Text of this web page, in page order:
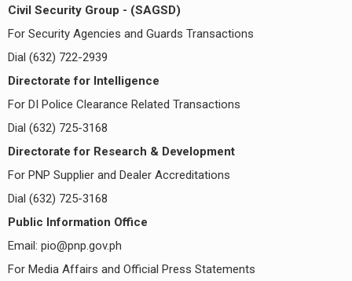
Civil Security Group - (SAGSD)
For Security Agencies and Guards Transactions
Dial (632) 722-2939
Directorate for Intelligence
For DI Police Clearance Related Transactions
Dial (632) 725-3168
Directorate for Research & Development
For PNP Supplier and Dealer Accreditations
Dial (632) 725-3168
Public Information Office
Email: pio@pnp.gov.ph
For Media Affairs and Official Press Statements